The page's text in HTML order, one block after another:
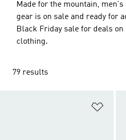
Made for the mountain, men's
gear is on sale and ready for
Black Friday sale for deals on
clothing.
79 results